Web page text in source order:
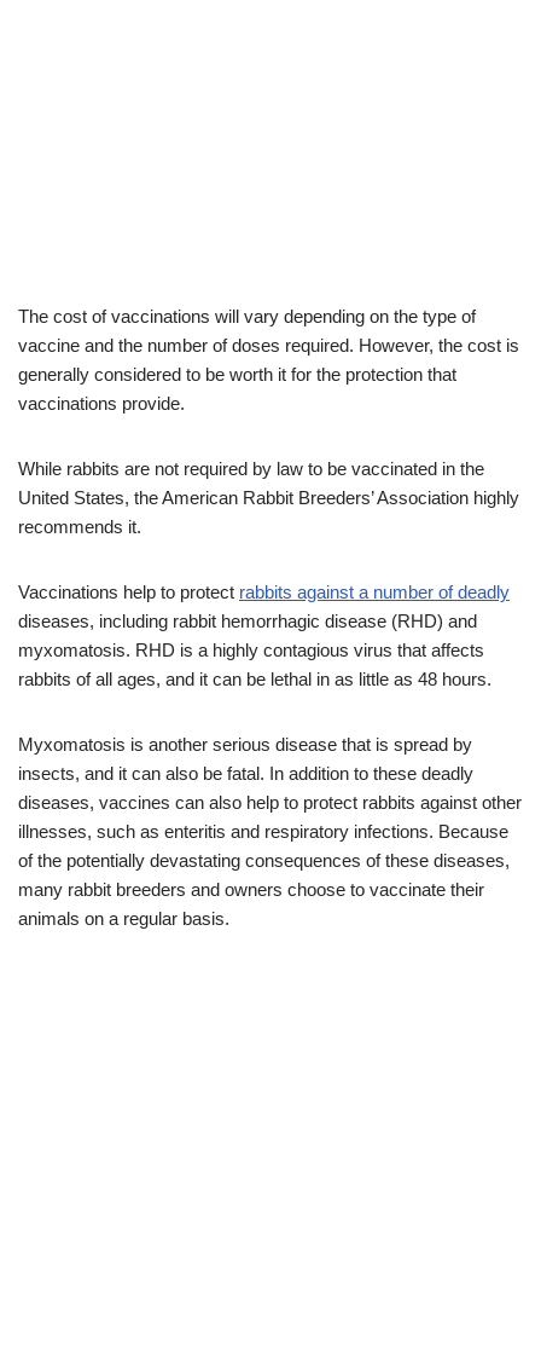
The cost of vaccinations will vary depending on the type of
vaccine and the number of doses required. However, the cost is
generally considered to be worth it for the protection that
vaccinations provide.
While rabbits are not required by law to be vaccinated in the
United States, the American Rabbit Breeders’ Association highly
recommends it.
Vaccinations help to protect rabbits against a number of deadly
diseases, including rabbit hemorrhagic disease (RHD) and
myxomatosis. RHD is a highly contagious virus that affects
rabbits of all ages, and it can be lethal in as little as 48 hours.
Myxomatosis is another serious disease that is spread by
insects, and it can also be fatal. In addition to these deadly
diseases, vaccines can also help to protect rabbits against other
illnesses, such as enteritis and respiratory infections. Because
of the potentially devastating consequences of these diseases,
many rabbit breeders and owners choose to vaccinate their
animals on a regular basis.